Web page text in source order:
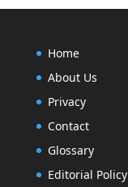
Home
About Us
Privacy
Contact
Glossary
Editorial Policy